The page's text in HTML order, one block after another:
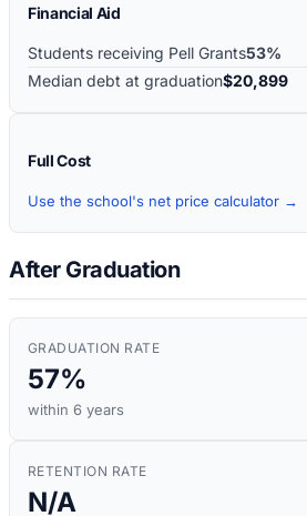
Financial Aid
Students receiving Pell Grants53%
Median debt at graduation$20,899
Full Cost
Use the school's net price calculator →
After Graduation
GRADUATION RATE
57%
within 6 years
RETENTION RATE
N/A